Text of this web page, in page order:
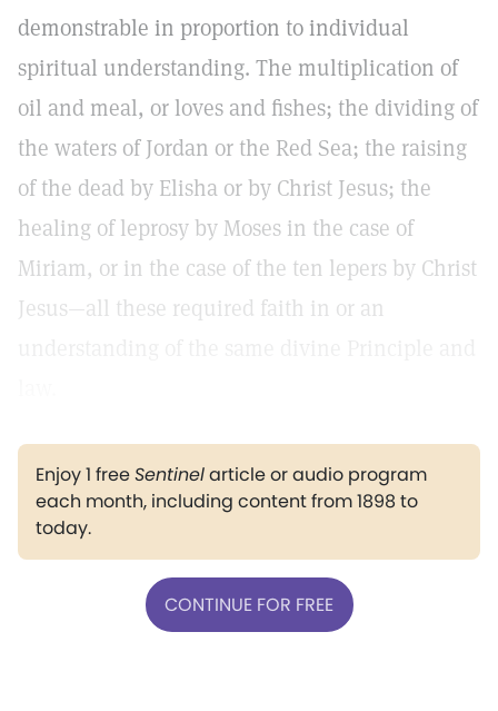
demonstrable in proportion to individual
spiritual understanding. The multiplication of
oil and meal, or loves and fishes; the dividing of
the waters of Jordan or the Red Sea; the raising
of the dead by Elisha or by Christ Jesus; the
healing of leprosy by Moses in the case of
Miriam, or in the case of the ten lepers by Christ
Jesus—all these required faith in or an
Enjoy 1 freeSentinelarticle or audio program
each month, including content from 1898 to
today.
CONTINUE FOR FREE